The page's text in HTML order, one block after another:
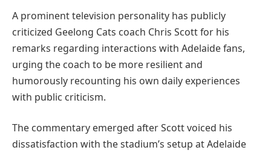
A prominent television personality has publicly
criticized Geelong Cats coach Chris Scott for his
remarks regarding interactions with Adelaide fans,
urging the coach to be more resilient and
humorously recounting his own daily experiences
with public criticism.
The commentary emerged after Scott voiced his
dissatisfaction with the stadium’s setup at Adelaide